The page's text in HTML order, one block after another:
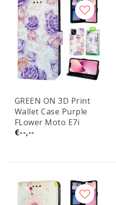
GREEN ON 3D Print
Wallet Case Purple
FLower Moto E7i
€--,--